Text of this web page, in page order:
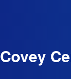
Covey